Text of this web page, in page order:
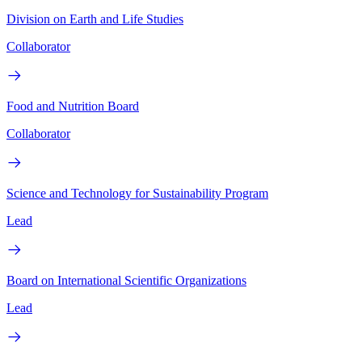
Division on Earth and Life Studies
Collaborator
Food and Nutrition Board
Collaborator
Science and Technology for Sustainability Program
Lead
Board on International Scientific Organizations
Lead